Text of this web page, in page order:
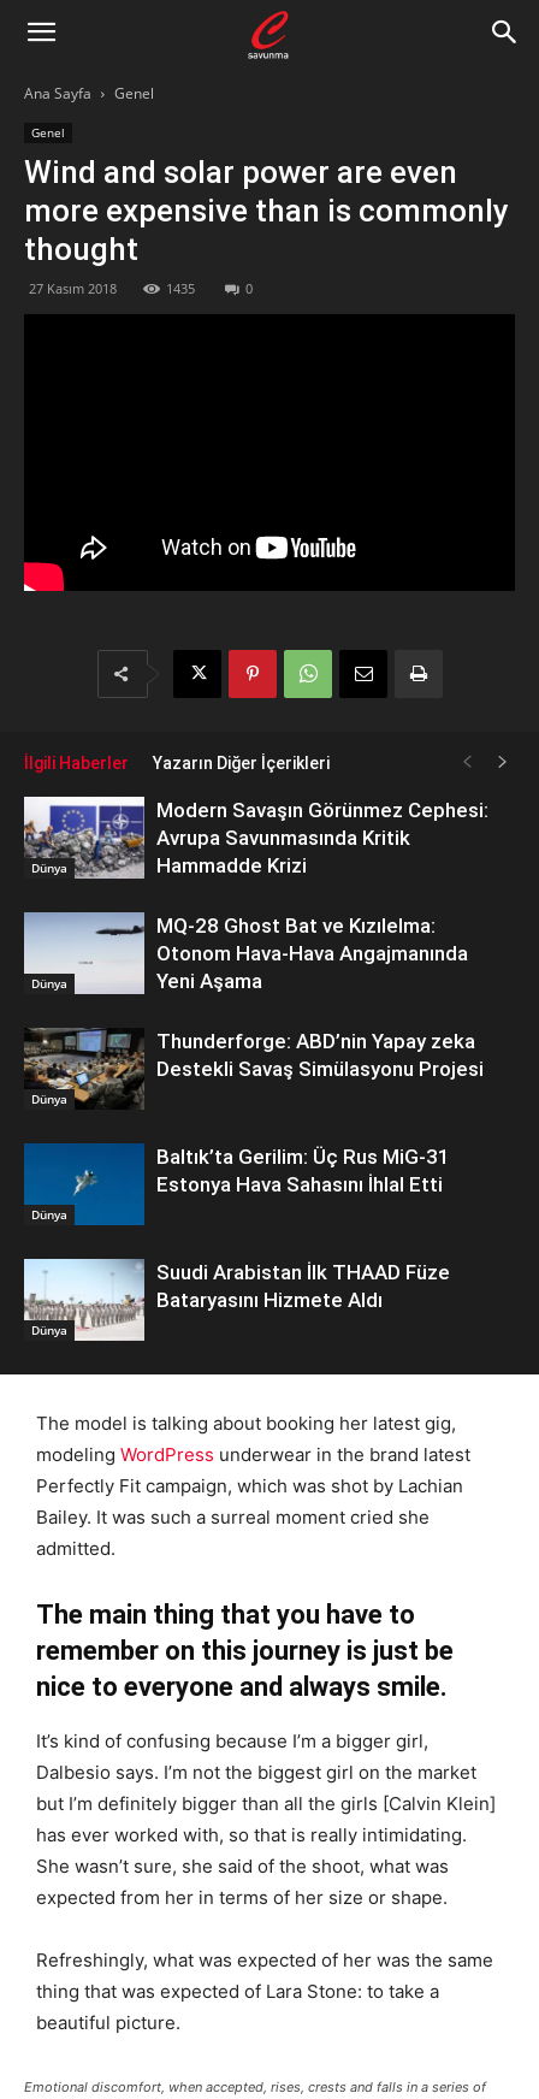
Ana Sayfa Genel
Genel
Wind and solar power are even
more expensive than is commonly
thought
27 Kasım 2018 1435 0
İlgili Haberler Yazarın Diğer İçerikleri
Dünya
Modern Savaşın Görünmez Cephesi:
Avrupa Savunmasında Kritik
Hammadde Krizi
Dünya
MQ-28 Ghost Bat ve Kızılelma:
Otonom Hava-Hava Angajmanında
Yeni Aşama
Dünya
Thunderforge: ABD’nin Yapay zeka
Destekli Savaş Simülasyonu Projesi
Dünya
Baltık’ta Gerilim: Üç Rus MiG-31
Estonya Hava Sahasını İhlal Etti
Dünya
Suudi Arabistan İlk THAAD Füze
Bataryasını Hizmete Aldı
The model is talking about booking her latest gig,
modeling WordPress underwear in the brand latest
Perfectly Fit campaign, which was shot by Lachian
Bailey. It was such a surreal moment cried she
admitted.
The main thing that you have to
remember on this journey is just be
nice to everyone and always smile.
It’s kind of confusing because I’m a bigger girl,
Dalbesio says. I’m not the biggest girl on the market
but I’m definitely bigger than all the girls [Calvin Klein]
has ever worked with, so that is really intimidating.
She wasn’t sure, she said of the shoot, what was
expected from her in terms of her size or shape.
Refreshingly, what was expected of her was the same
thing that was expected of Lara Stone: to take a
beautiful picture.
Emotional discomfort, when accepted, rises, crests and falls in a series of